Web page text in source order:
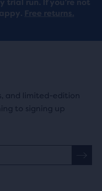
trial run. If you’re not
Free returns.
and limited-edition
to signing up